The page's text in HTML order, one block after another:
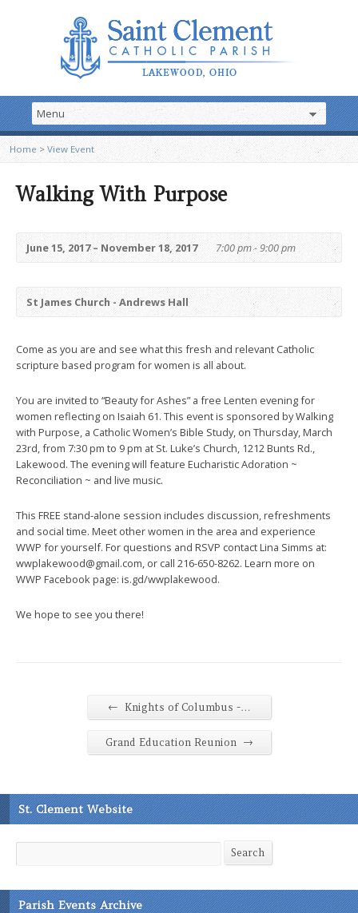
Home > View Event
Walking With Purpose
June 15, 2017 – November 18, 2017 7:00 pm - 9:00 pm
St James Church - Andrews Hall
Come as you are and see what this fresh and relevant Catholic
scripture based program for women is all about.
You are invited to “Beauty for Ashes” a free Lenten evening for
women reflecting on Isaiah 61. This event is sponsored by Walking
with Purpose, a Catholic Women’s Bible Study, on Thursday, March
23rd, from 7:30 pm to 9 pm at St. Luke’s Church, 1212 Bunts Rd.,
Lakewood. The evening will feature Eucharistic Adoration ~
Reconciliation ~ and live music.
This FREE stand-alone session includes discussion, refreshments
and social time. Meet other women in the area and experience
WWP for yourself. For questions and RSVP contact Lina Simms at:
wwplakewood@gmail.com, or call 216-650-8262. Learn more on
WWP Facebook page: is.gd/wwplakewood.
We hope to see you there!
← Knights of Columbus -…
Grand Education Reunion →
St. Clement Website
Search Search
Parish Events Archive